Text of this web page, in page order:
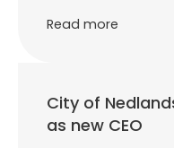
Read more
City of
as new CEO